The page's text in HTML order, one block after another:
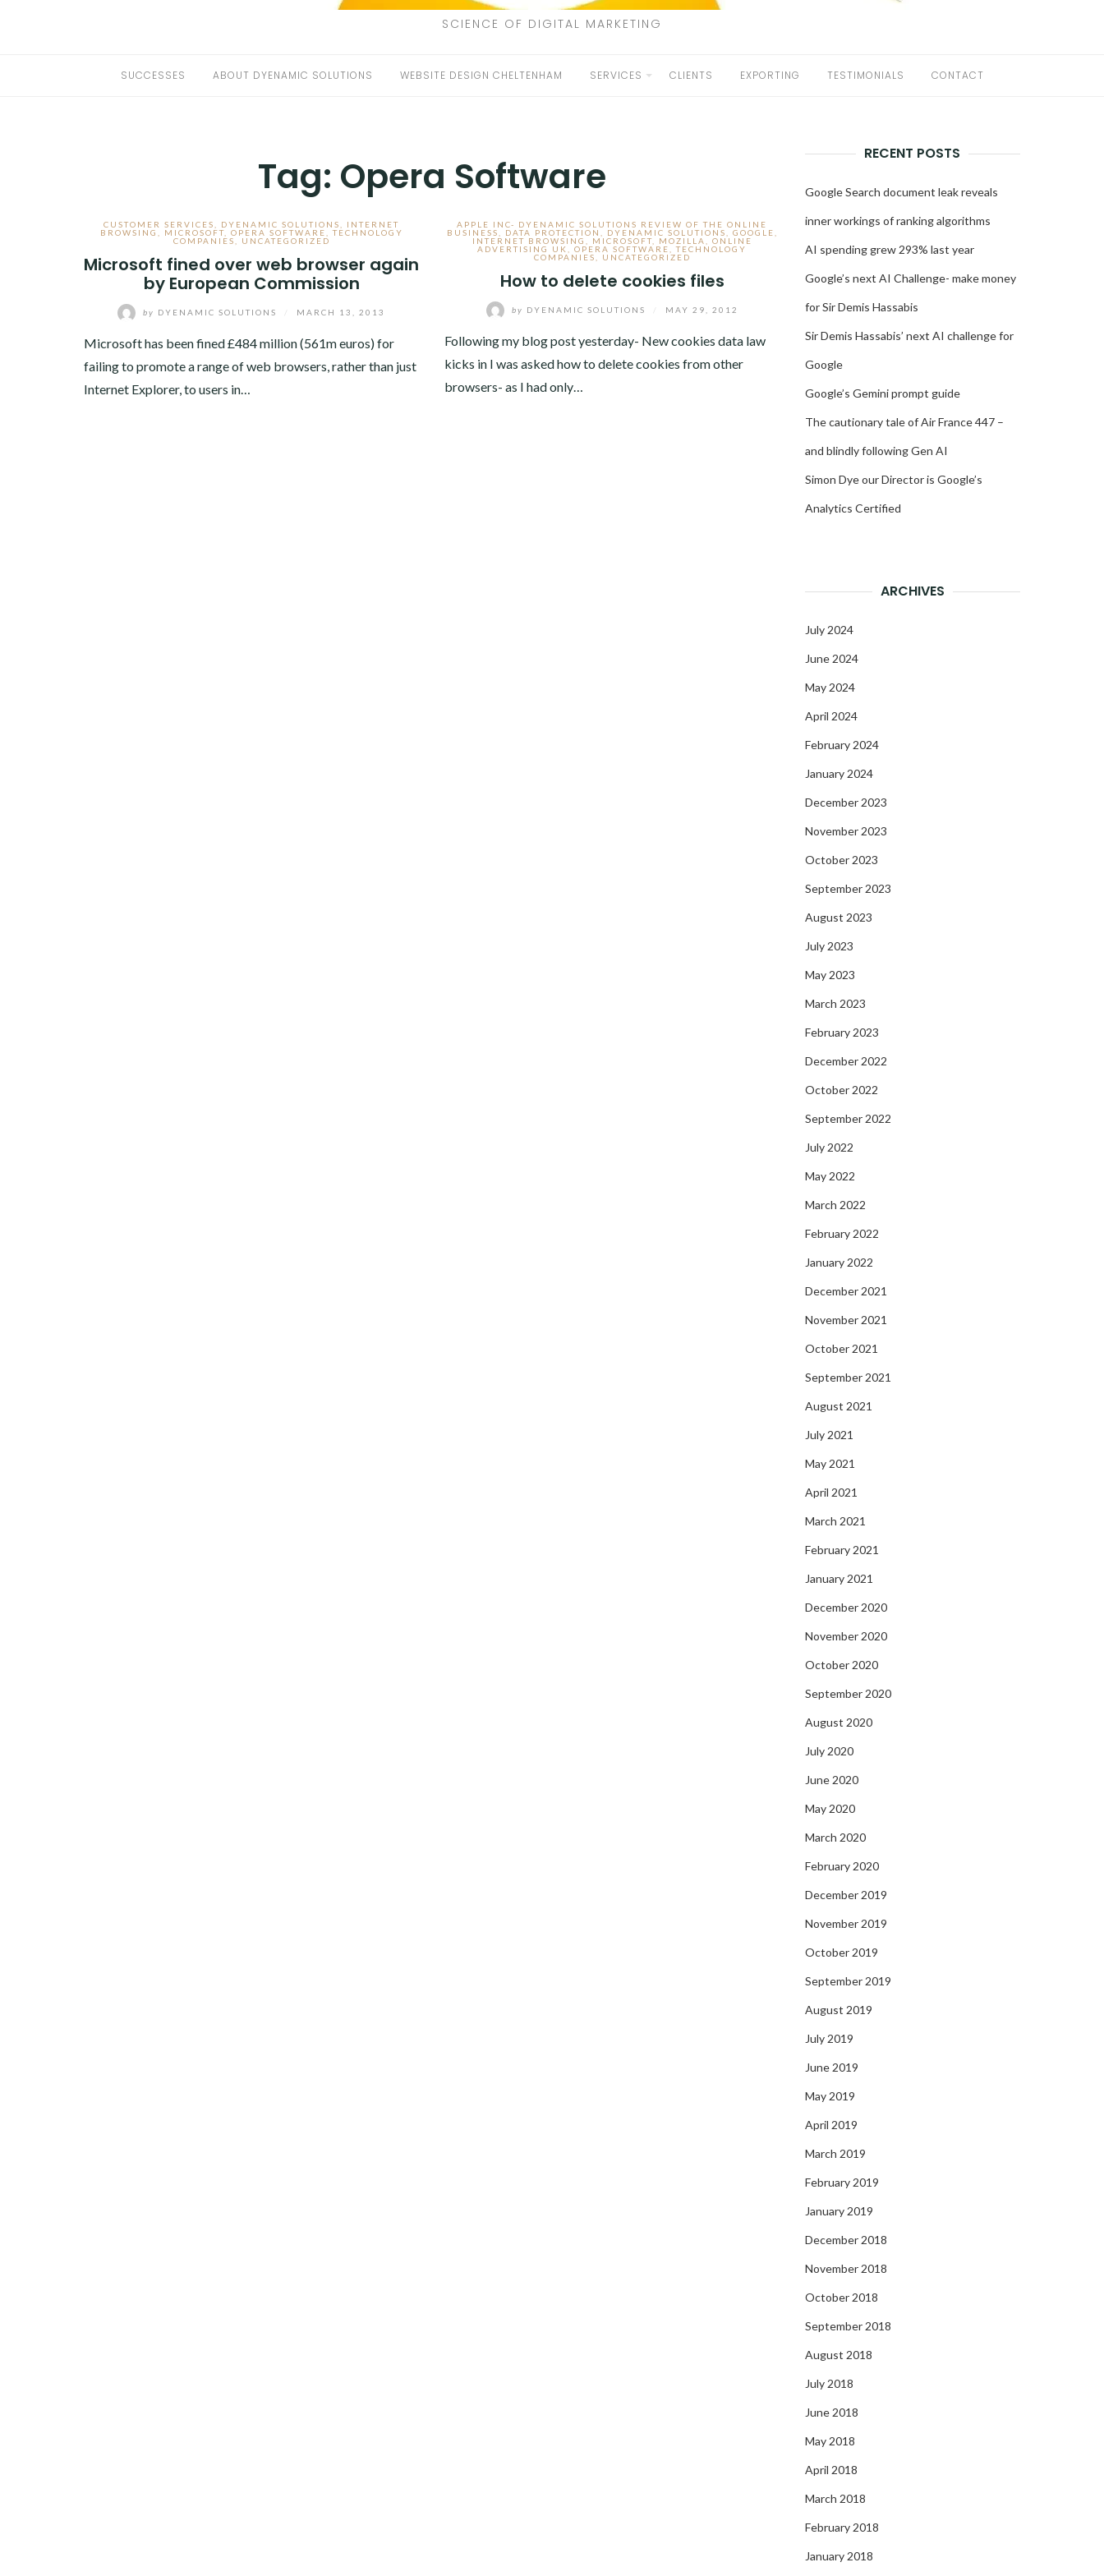
SCIENCE OF DIGITAL MARKETING
SUCCESSES ABOUT DYENAMIC SOLUTIONS WEBSITE DESIGN CHELTENHAM SERVICES CLIENTS EXPORTING TESTIMONIALS CONTACT
Tag: Opera Software
CUSTOMER SERVICES DYENAMIC SOLUTIONS
INTERNET
BROWSING
MICROSOFT, OPERA SOFTWARE ,TECHNOLOGY
COMPANIES
UNCATEGORIZED
Microsoft fined over web browser again
by European Commission
by DYENAMIC SOLUTIONS MARCH 13, 2013
Microsoft has been fined £484 million (561m euros) for
failing to promote a range of web browsers, rather than just
Internet Explorer, to users in…
APPLE INC- DYENAMIC SOLUTIONS REVIEW OF THE ONLINE
BUSINESS
DATA PROTECTION DYENAMIC SOLUTIONS GOOGLE
INTERNET BROWSING
MICROSOFT, MOZILLA
ONLINE
ADVERTISING UK
,OPERA SOFTWARE ,TECHNOLOGY
COMPANIES
UNCATEGORIZED
How to delete cookies files
by DYENAMIC SOLUTIONS MAY 29, 2012
Following my blog post yesterday- New cookies data law
kicks in I was asked how to delete cookies from other
browsers- as I had only…
RECENT POSTS
Google Search document leak reveals
inner workings of ranking algorithms
AI spending grew 293% last year
Google’s next AI Challenge- make money
for Sir Demis Hassabis
Sir Demis Hassabis’ next AI challenge for
Google
Google’s Gemini prompt guide
The cautionary tale of Air France 447 –
and blindly following Gen AI
Simon Dye our Director is Google’s
Analytics Certified
ARCHIVES
July 2024
June 2024
May 2024
April 2024
February 2024
January 2024
December 2023
November 2023
October 2023
September 2023
August 2023
July 2023
May 2023
March 2023
February 2023
December 2022
October 2022
September 2022
July 2022
May 2022
March 2022
February 2022
January 2022
December 2021
November 2021
October 2021
September 2021
August 2021
July 2021
May 2021
April 2021
March 2021
February 2021
January 2021
December 2020
November 2020
October 2020
September 2020
August 2020
July 2020
June 2020
May 2020
March 2020
February 2020
December 2019
November 2019
October 2019
September 2019
August 2019
July 2019
June 2019
May 2019
April 2019
March 2019
February 2019
January 2019
December 2018
November 2018
October 2018
September 2018
August 2018
July 2018
June 2018
May 2018
April 2018
March 2018
February 2018
January 2018